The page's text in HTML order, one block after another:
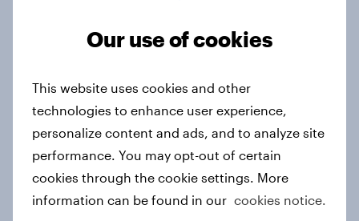
Finland Advertisers of the Month
2026
Article
Our use of cookies
This website uses cookies and other
technologies to enhance user experience,
personalize content and ads, and to analyze site
performance. You may opt-out of certain
cookies through the cookie settings. More
information can be found in our cookies notice.